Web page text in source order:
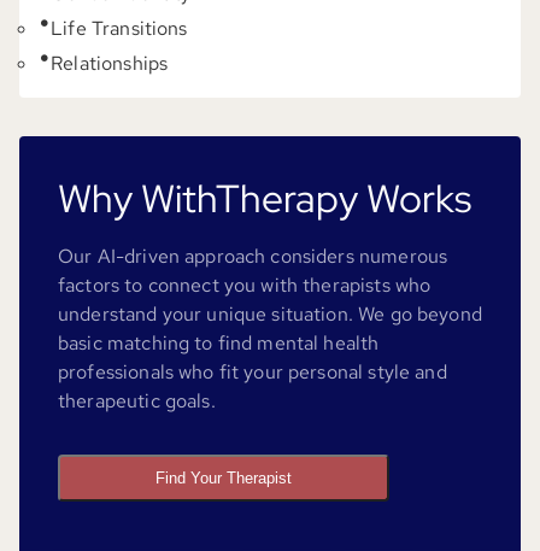
Life Transitions
Relationships
Why WithTherapy Works
Our AI-driven approach considers numerous
factors to connect you with therapists who
understand your unique situation. We go beyond
basic matching to find mental health
professionals who fit your personal style and
therapeutic goals.
Find Your Therapist